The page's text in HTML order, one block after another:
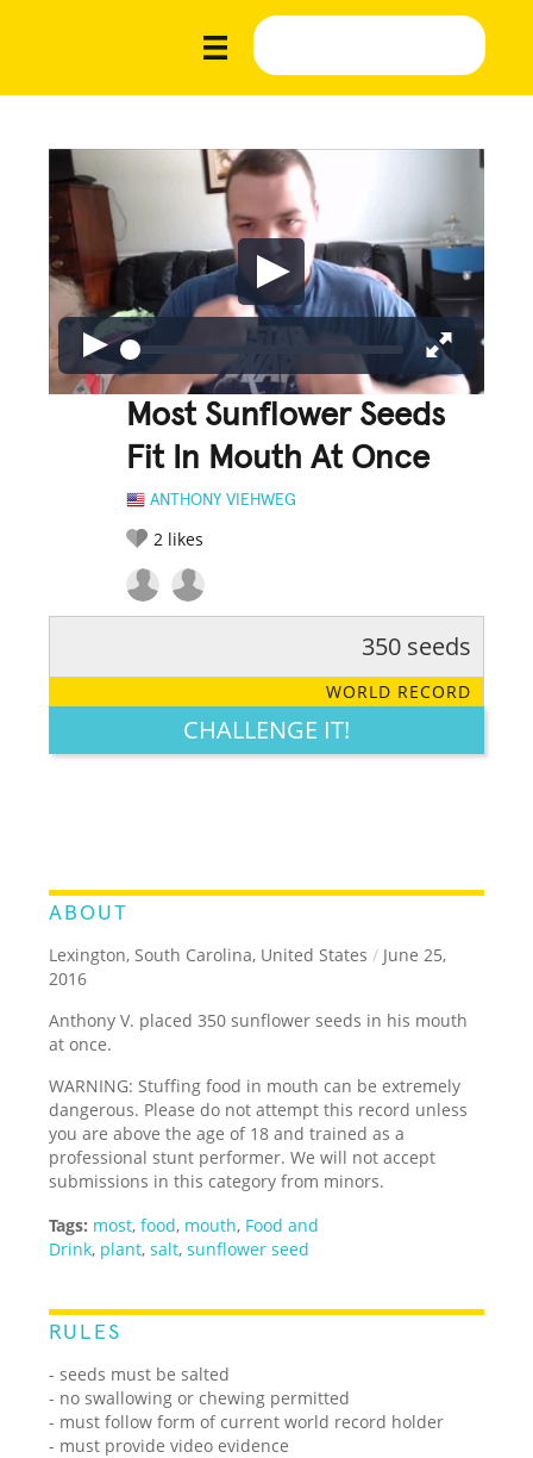
Most Sunflower Seeds
Fit In Mouth At Once
ANTHONY VIEHWEG
2 likes
LEGENDARY FUNNY CUTE CREATIVE
350 seeds
WORLD RECORD
CHALLENGE IT!
ABOUT
Lexington, South Carolina, United States / June 25,
2016
Anthony V. placed 350 sunflower seeds in his mouth
at once.
WARNING: Stuffing food in mouth can be extremely
dangerous. Please do not attempt this record unless
you are above the age of 18 and trained as a
professional stunt performer. We will not accept
submissions in this category from minors.
Tags: most,food, mouth, Food and
Drink, plant,salt,sunflower seed
RULES
- seeds must be salted
- no swallowing or chewing permitted
- must follow form of current world record holder
- must provide video evidence